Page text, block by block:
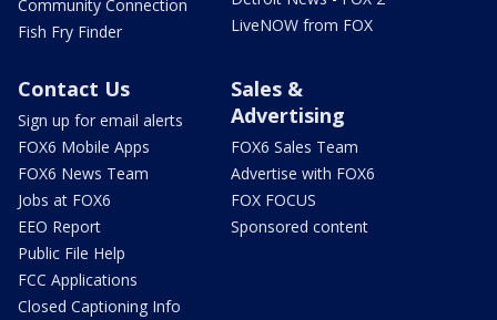
Community Connection
Fish Fry Finder
LiveNOW from FOX
Contact Us
Sign up for email alerts
FOX6 Mobile Apps
FOX6 News Team
Jobs at FOX6
EEO Report
Public File Help
FCC Applications
Closed Captioning Info
Sales &
Advertising
FOX6 Sales Team
Advertise with FOX6
FOX FOCUS
Sponsored content